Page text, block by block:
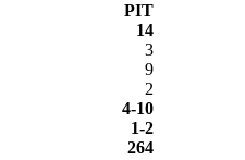
PIT
14
3
9
2
4-10
1-2
264